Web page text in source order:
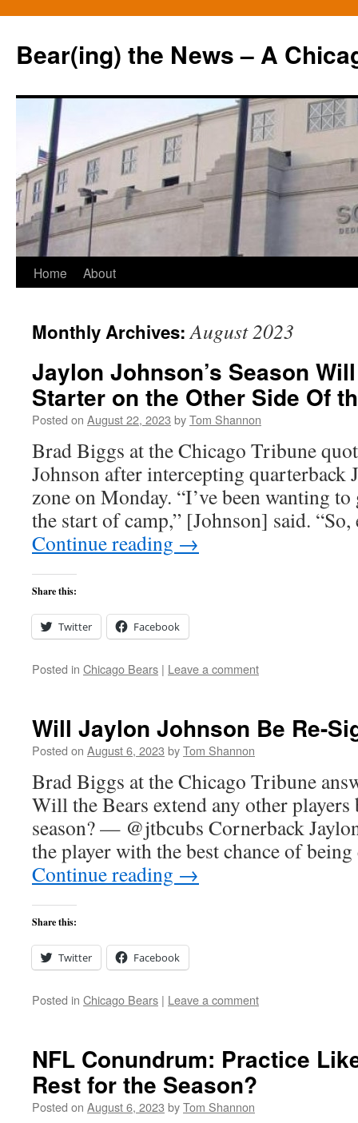
Bear(ing) the News – A
Skip
content
Home About
Monthly Archives:August 2023
Jaylon Johnson’s Season
Starter on the Other Side Of
Posted on August 22, 2023 byTom Shannon
Brad Biggs at the Chicago Tribune
Johnson after intercepting quarterback
zone on Monday. “I’ve been wanting to
the start of camp,” [Johnson] said.
Continue reading →
Share this:
Twitter Facebook
Posted in Chicago Bears | Leave a comment
Will Jaylon Johnson Be Re-
Posted on August 6, 2023 byTom Shannon
Brad Biggs at the Chicago Tribune
Will the Bears extend any other
season? — @jtbcubs Cornerback
the player with the best chance of
Continue reading →
Share this:
Twitter Facebook
Posted in Chicago Bears | Leave a comment
NFL Conundrum: Practice
Rest for the Season?
Posted on August 6, 2023 byTom Shannon